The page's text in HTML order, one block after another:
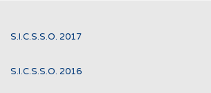
S.I.C.S.S.O. 2017
S.I.C.S.S.O. 2016